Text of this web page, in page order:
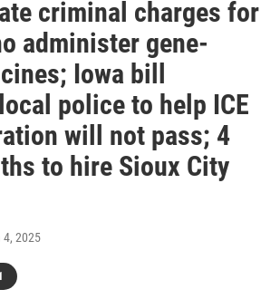
criminal charges for
administer gene-
Iowa bill
police to help ICE
will not pass; 4
to hire Sioux City
4, 2025